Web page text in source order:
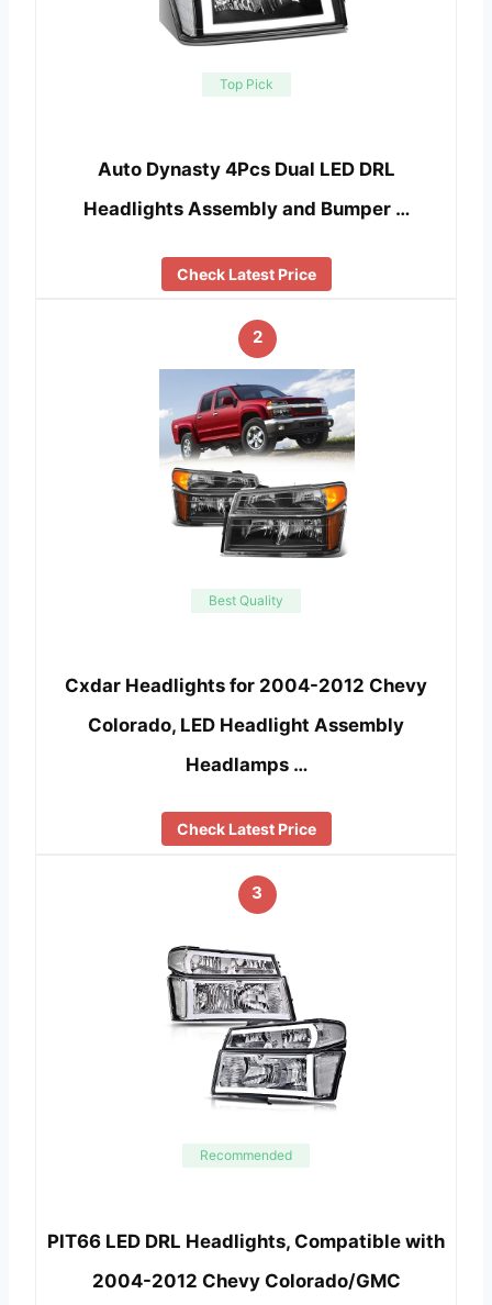
Top Pick
Auto Dynasty 4Pcs Dual LED DRL
Headlights Assembly and Bumper …
Check Latest Price
2
Best Quality
Cxdar Headlights for 2004-2012 Chevy
Colorado, LED Headlight Assembly
Headlamps …
Check Latest Price
3
Recommended
PIT66 LED DRL Headlights, Compatible with
2004-2012 Chevy Colorado/GMC